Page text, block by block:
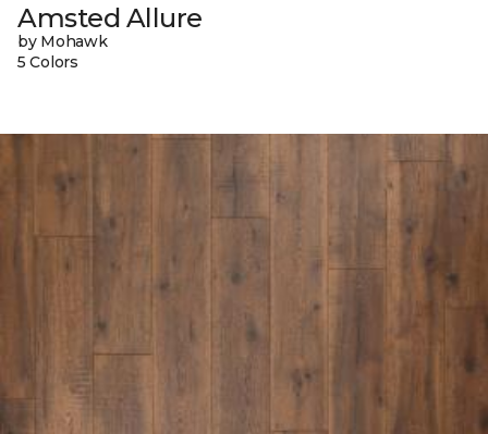
Amsted Allure
by Mohawk
5 Colors